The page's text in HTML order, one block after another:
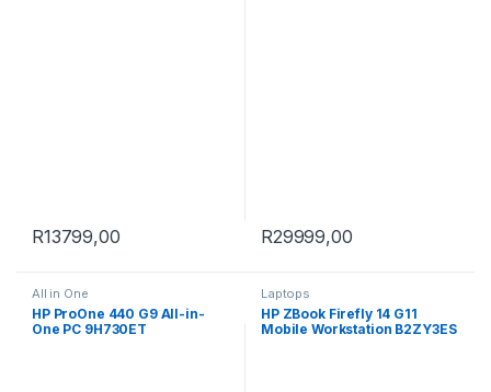
R13799,00 R29999,00
All in One
HP ProOne 440 G9 All-in-
One PC 9H730ET
Laptops
HP ZBook Firefly 14 G11
Mobile Workstation B2ZY3ES